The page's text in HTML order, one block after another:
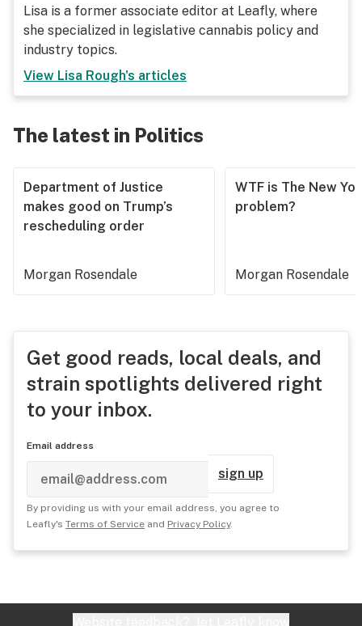
Lisa is a former associate editor at Leafly, where
she specialized in legislative cannabis policy and
industry topics.
View Lisa Rough's articles
The latest in Politics
Department of Justice
makes good on Trump’s
rescheduling order
Morgan Rosendale
WTF is The New
problem?
Morgan Rosendale
Get good reads, local deals, and
strain spotlights delivered right
to your inbox.
Email address
sign up
By providing us with your email address, you agree to
Leafly's Terms of Service and Privacy Policy.